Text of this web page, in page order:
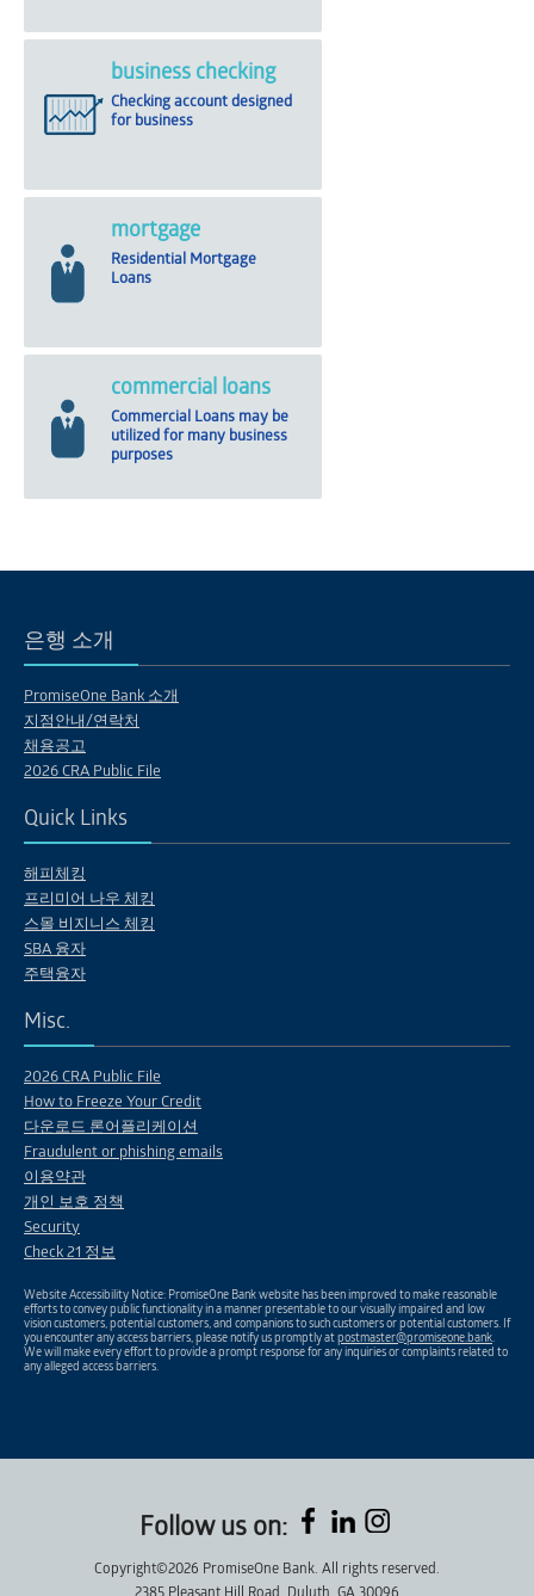
business checking
Checking account designed
for business
mortgage
Residential Mortgage
Loans
commercial loans
Commercial Loans may be
utilized for many business
purposes
은행 소개
PromiseOne Bank 소개
지점안내/연락처
채용공고
2026 CRA Public File
Quick Links
해피체킹
프리미어 나우 체킹
스몰 비지니스 체킹
SBA 융자
주택융자
Misc.
2026 CRA Public File
How to Freeze Your Credit
다운로드 론어플리케이션
Fraudulent or phishing emails
이용약관
개인 보호 정책
Security
Check 21 정보
Website Accessibility Notice: PromiseOne Bank website has been improved to make reasonable
efforts to convey public functionality in a manner presentable to our visually impaired and low
vision customers, potential customers, and companions to such customers or potential customers. If
you encounter any access barriers, please notify us promptly atpostmaster@promiseone.bank.
We will make every effort to provide a prompt response for any inquiries or complaints related to
any alleged access barriers.
Follow us on:
Copyright©2026 PromiseOne Bank. All rights reserved.